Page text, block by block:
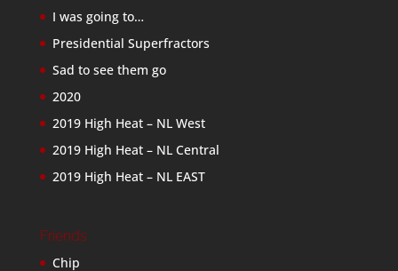
I was going to…
Presidential Superfractors
Sad to see them go
2020
2019 High Heat – NL West
2019 High Heat – NL Central
2019 High Heat – NL EAST
Friends
Chip